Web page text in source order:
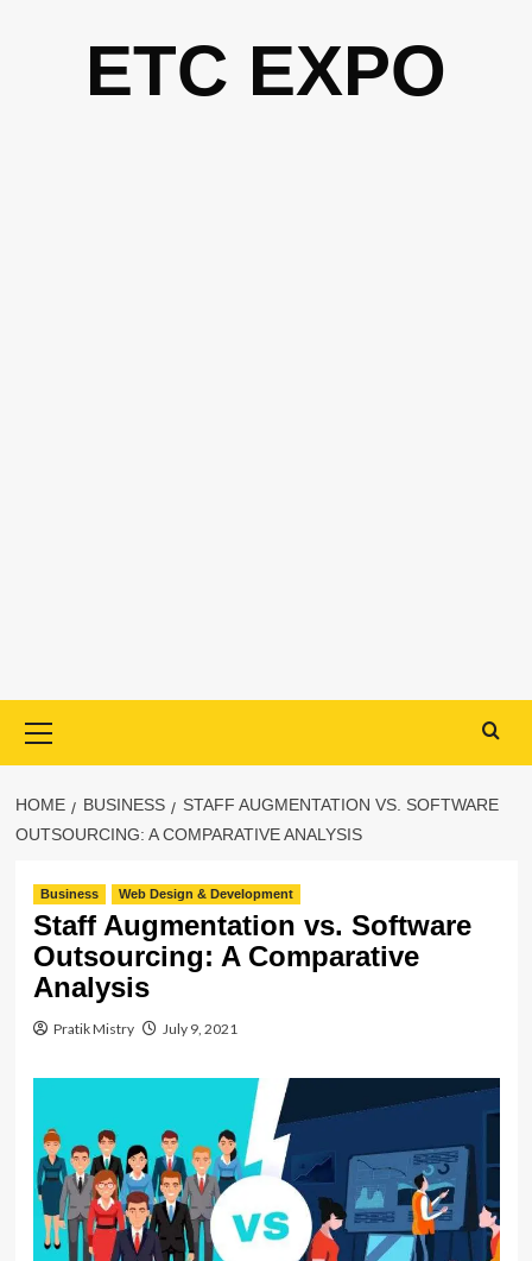
ETC EXPO
Menu
HOME BUSINESS
STAFF AUGMENTATION VS. SOFTWARE
OUTSOURCING: A COMPARATIVE ANALYSIS
Business Web Design & Development
Staff Augmentation vs. Software
Outsourcing: A Comparative
Analysis
Pratik Mistry July 9, 2021